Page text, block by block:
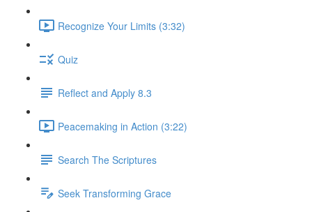
Recognize Your Limits (3:32)
Quiz
Reflect and Apply 8.3
Peacemaking in Action (3:22)
Search The Scriptures
Seek Transforming Grace